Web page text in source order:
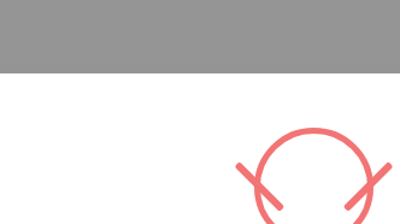
RELATED PRODUCTS